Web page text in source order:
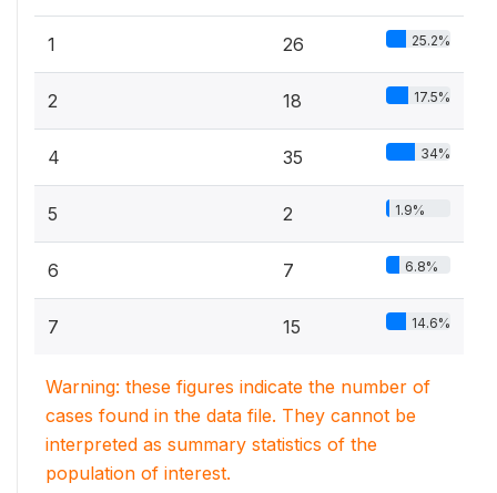
1 26 25.2%
2 18 17.5%
4 35 34%
5 2 1.9%
6 7 6.8%
7 15 14.6%
Warning: these figures indicate the number of
cases found in the data file. They cannot be
interpreted as summary statistics of the
population of interest.